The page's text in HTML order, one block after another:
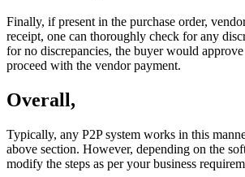
Finally, if present in the purchase order,
receipt, one can thoroughly check for any
for no discrepancies, the buyer would
proceed with the vendor payment.
Overall,
Typically, any P2P system works in this
above section. However, depending on the
modify the steps as per your business